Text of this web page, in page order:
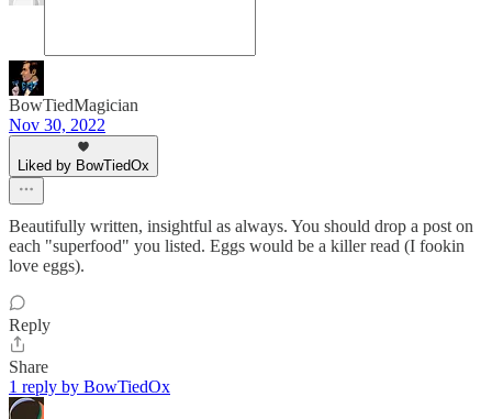
BowTiedMagician
Nov 30, 2022
Liked by BowTiedOx
Beautifully written, insightful as always. You should drop a post on
each "superfood" you listed. Eggs would be a killer read (I fookin
love eggs).
Reply
Share
1 reply by BowTiedOx